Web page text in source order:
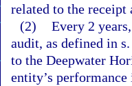
related to the receipt
(2) Every 2
audit, as defined in
to the Deepwater
entity’s